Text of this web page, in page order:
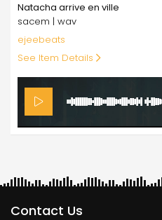
Natacha arrive en ville
sacem | wav
ejeebeats
See Item Details
Contact Us